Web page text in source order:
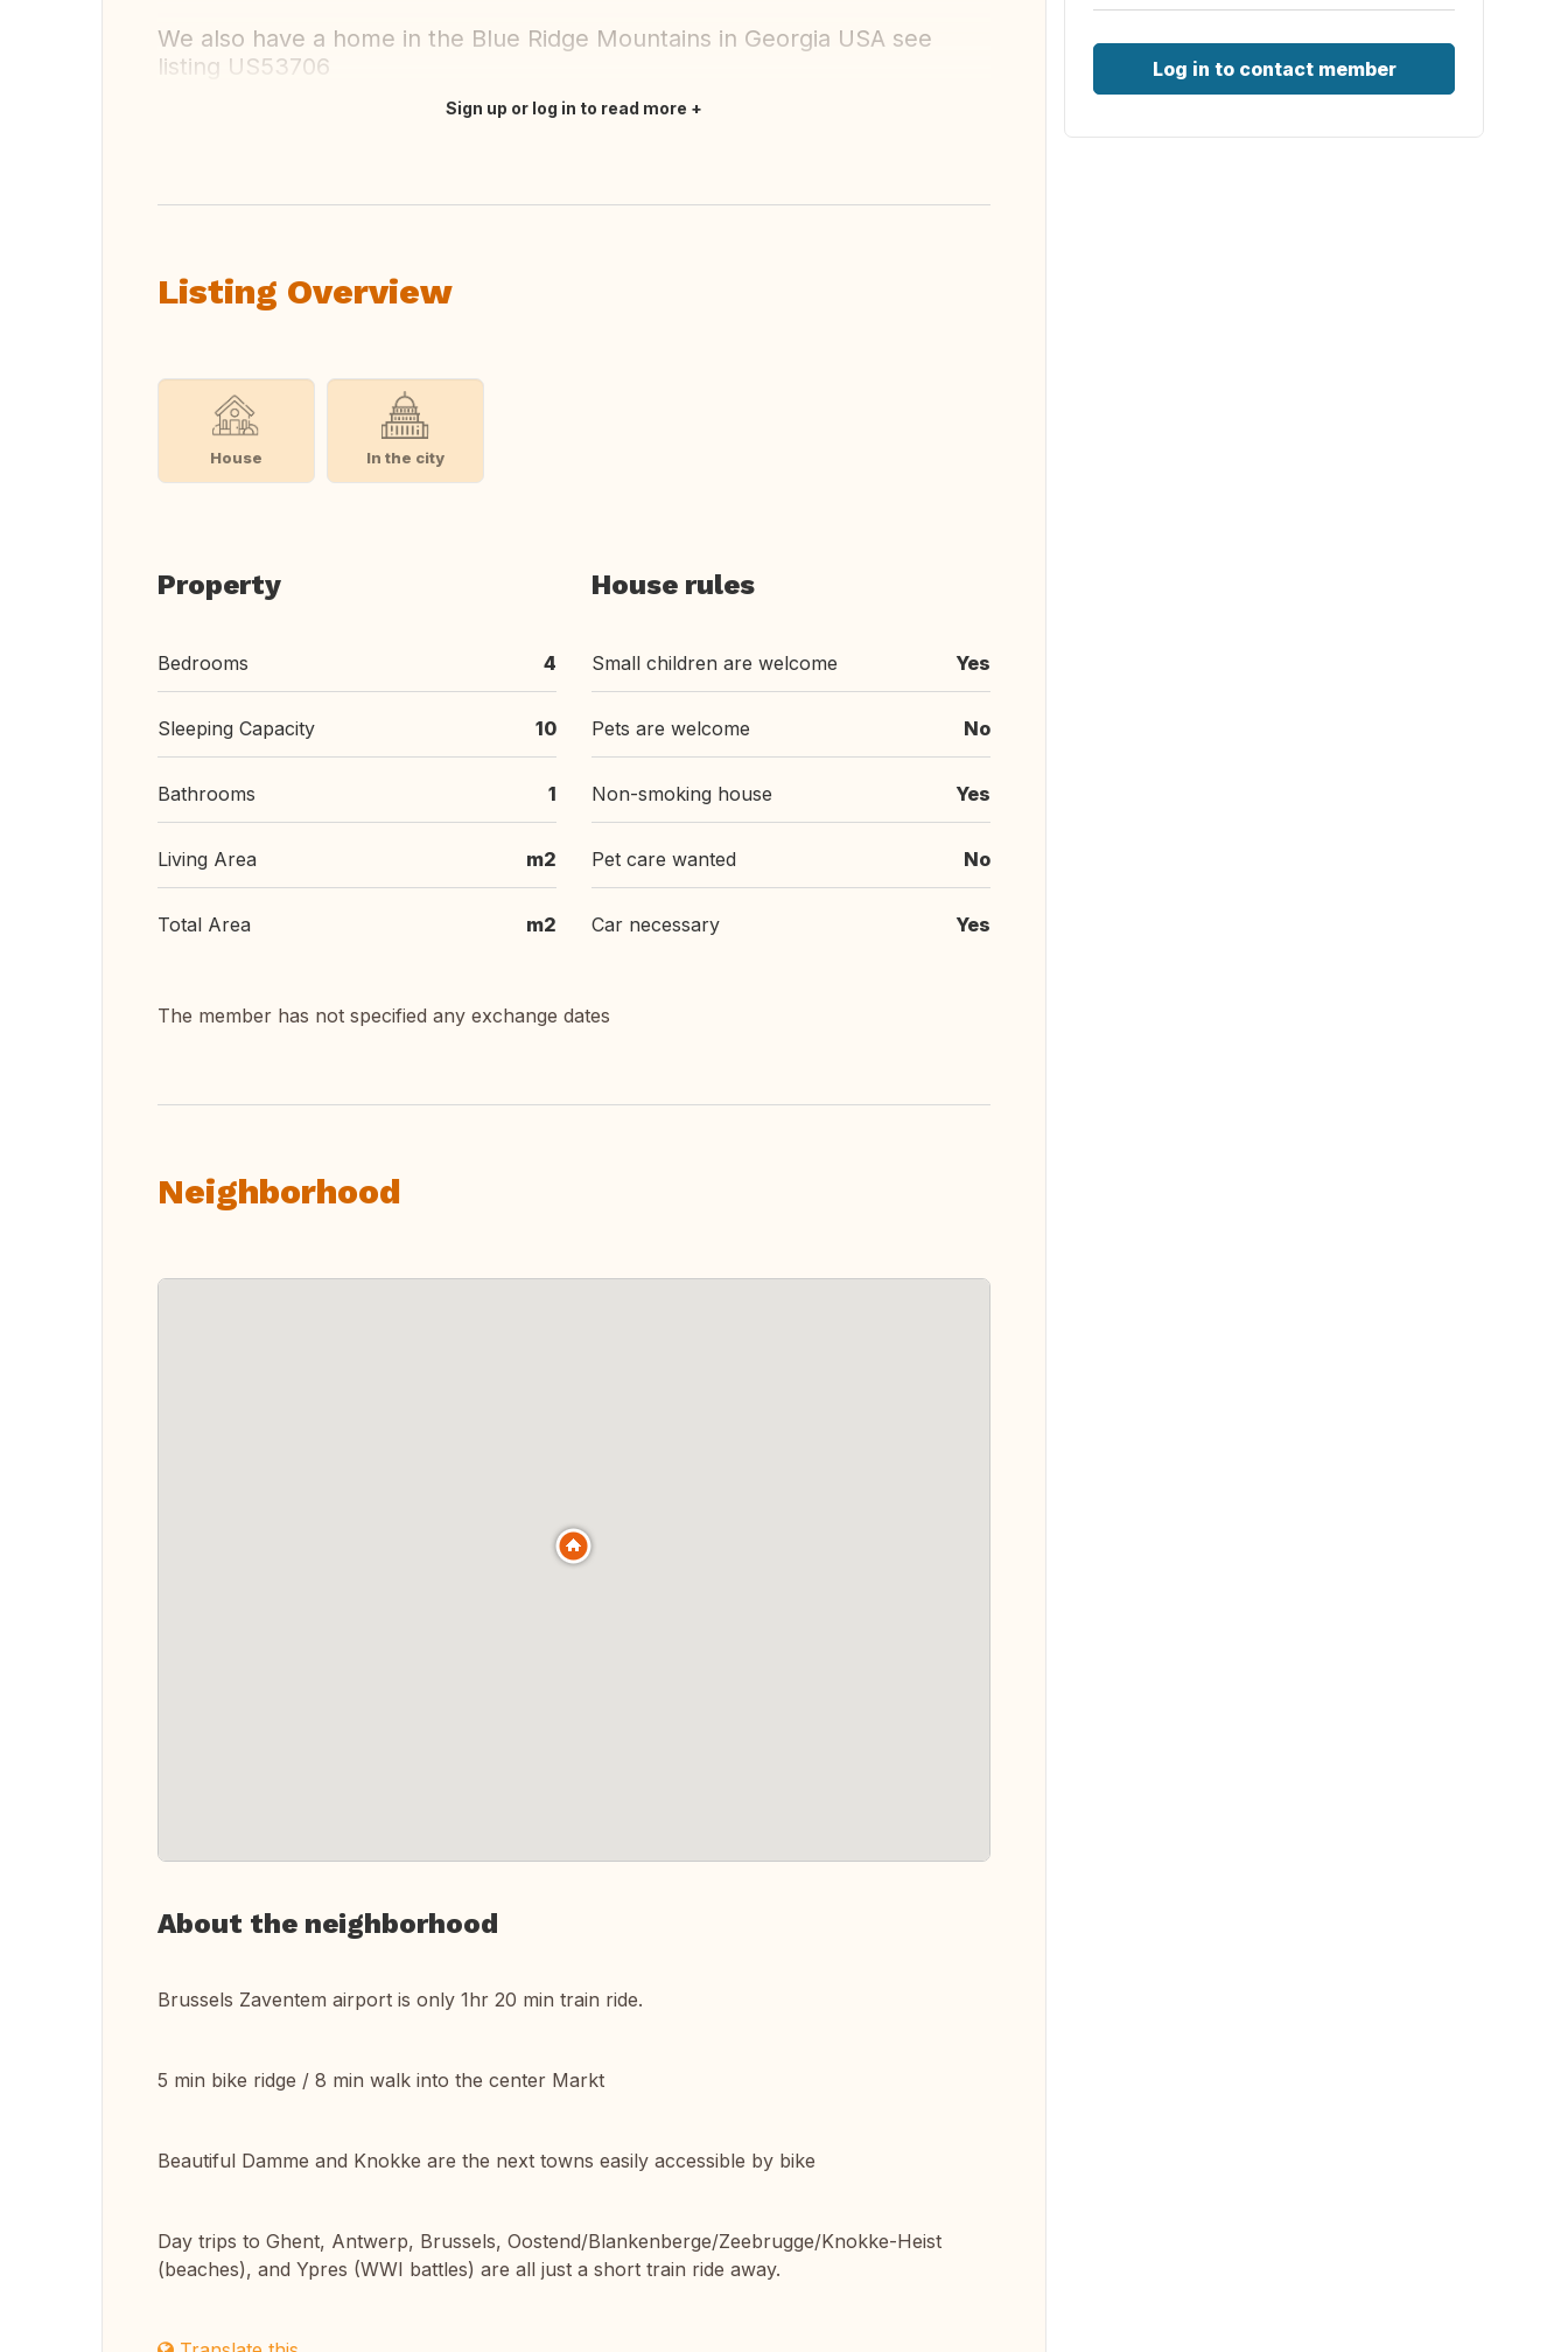
We also have a home in the Blue Ridge Mountains in Georgia USA see
listing US53706
Sign up or log in to read more
Listing Overview
House In the city
Property
Bedrooms 4
Sleeping Capacity 10
Bathrooms 1
Living Area m2
Total Area m2
House rules
Small children are welcome Yes
Pets are welcome No
Non-smoking house Yes
Pet care wanted No
Car necessary Yes
The member has not specified any exchange dates
Neighborhood
About the neighborhood
Brussels Zaventem airport is only 1hr 20 min train ride.
5 min bike ridge / 8 min walk into the center Markt
Beautiful Damme and Knokke are the next towns easily accessible by bike
Day trips to Ghent, Antwerp, Brussels, Oostend/Blankenberge/Zeebrugge/Knokke-Heist
(beaches), and Ypres (WWI battles) are all just a short train ride away.
Log in to contact member